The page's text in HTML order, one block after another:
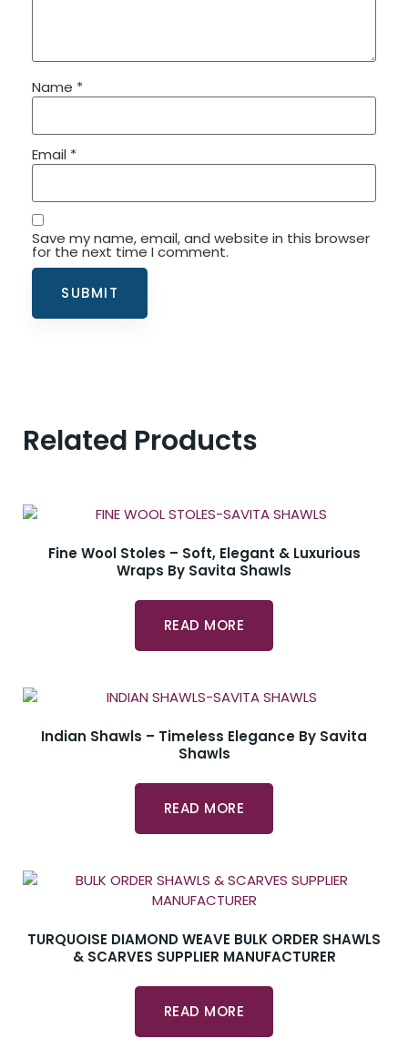
Name *
Email *
Save my name, email, and website in this browser
for the next time I comment.
Related Products
Fine Wool Stoles – Soft, Elegant & Luxurious
Wraps By Savita Shawls
READ MORE
Indian Shawls – Timeless Elegance By Savita
Shawls
READ MORE
TURQUOISE DIAMOND WEAVE BULK ORDER SHAWLS
& SCARVES SUPPLIER MANUFACTURER
READ MORE